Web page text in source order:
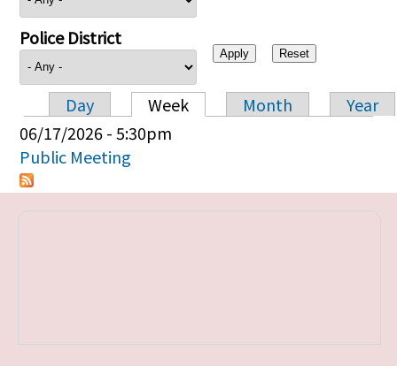
Police District
Primary tabs
Day Week Month
Year
06/17/2026 - 5:30pm
Public Meeting